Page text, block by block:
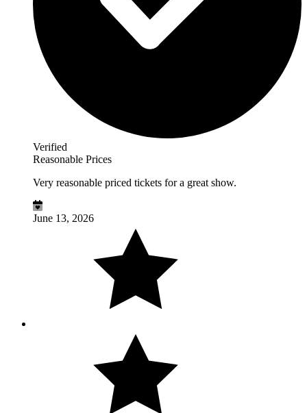
Verified
Reasonable Prices
Very reasonable priced tickets for a great show.
June 13, 2026